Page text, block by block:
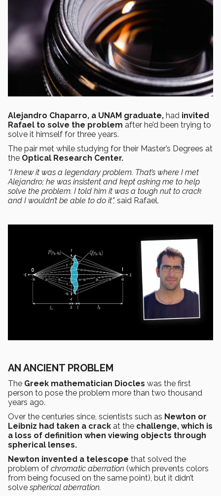
Alejandro Chaparro, a UNAM graduate, had invited
Rafael to solve the problem after he’d been trying to
solve it himself for three years.
The pair met while studying for their Master’s Degrees at
the Optical Research Center.
“I knew it was a legendary problem. That’s where I met
Alejandro; he was insistent and kept asking me to help
solve the problem. I told him it was a tough nut to crack
and I wouldn’t be able to do it”, said Rafael.
AN ANCIENT PROBLEM
The Greek mathematician Diocles was the first
person to pose the problem more than two thousand
years ago.
Over the centuries since, scientists such as Newton or
Leibniz had taken a crack at the challenge, which is
a loss of definition when viewing objects through
spherical lenses.
Newton invented a telescope that solved the
problem of chromatic aberration (which prevents colors
from being focused on the same point), but it didn’t
solvespherical aberration.